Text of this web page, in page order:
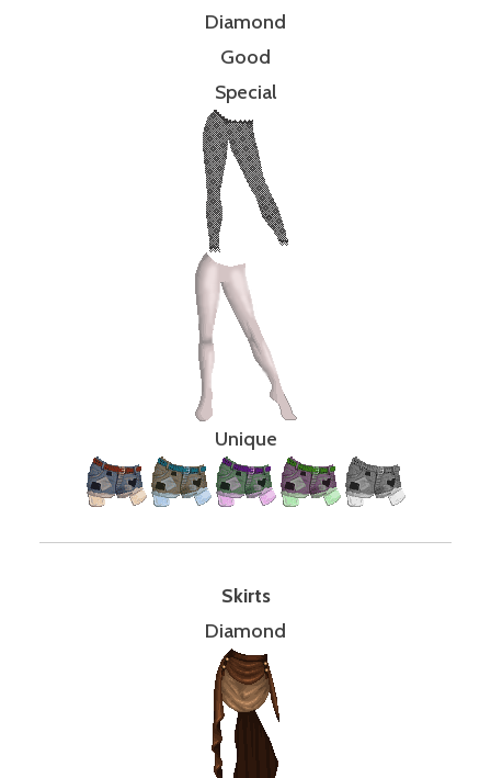
Diamond
Good
Special
Unique
Skirts
Diamond